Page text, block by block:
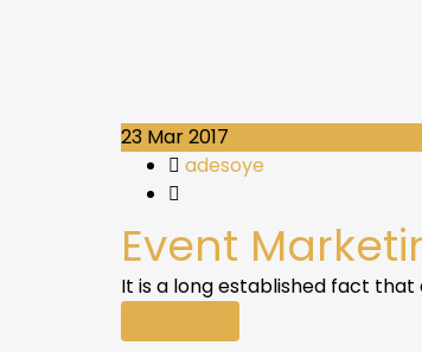
23 Mar 2017
adesoye
Event
It is a long established fact